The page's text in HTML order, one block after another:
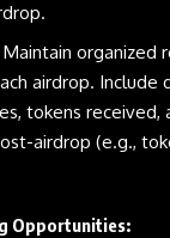
organized
airdrop. Include
tokens received,
airdrop (e.g.,
Opportunities: